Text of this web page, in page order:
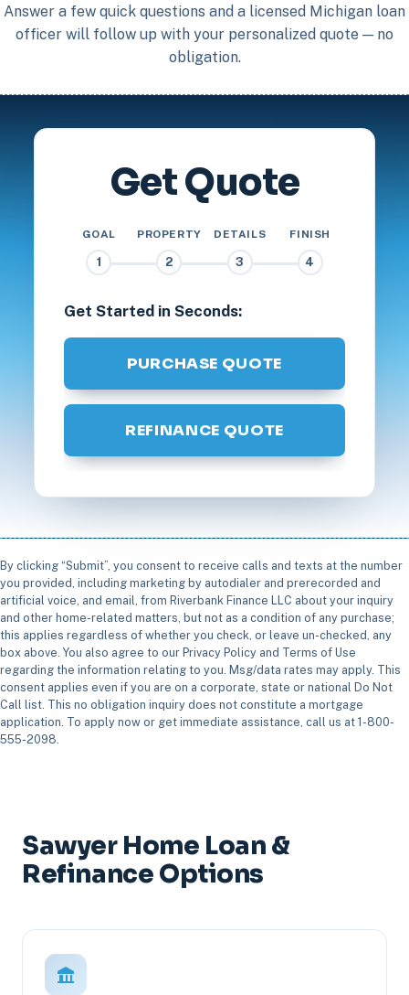
Answer a few quick questions and a licensed Michigan loan
officer will follow up with your personalized quote — no
obligation.
Get Quote
GOAL
1
PROPERTY
2
DETAILS
3
FINISH
4
Get Started in Seconds:
PURCHASE QUOTE
REFINANCE QUOTE
By clicking “Submit”, you consent to receive calls and texts at the number
you provided, including marketing by autodialer and prerecorded and
artificial voice, and email, from Riverbank Finance LLC about your inquiry
and other home-related matters, but not as a condition of any purchase;
this applies regardless of whether you check, or leave un-checked, any
box above. You also agree to our Privacy Policy and Terms of Use
regarding the information relating to you. Msg/data rates may apply. This
consent applies even if you are on a corporate, state or national Do Not
Call list. This no obligation inquiry does not constitute a mortgage
application. To apply now or get immediate assistance, call us at 1-800-
555-2098.
Sawyer Home Loan &
Refinance Options